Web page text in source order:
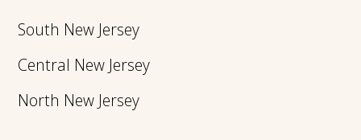
South New Jersey
Central New Jersey
North New Jersey